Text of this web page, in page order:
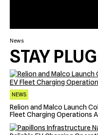
News
STAY
NEWS
Relion and Malco Launch
Fleet Charging Operations